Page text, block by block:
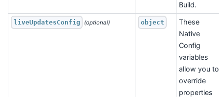
Build.
liveUpdatesConfig (optional) object
These
Native
Config
variables
allow you to
override
properties